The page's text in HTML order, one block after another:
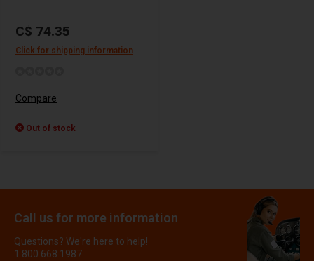
C$ 74.35
Click for shipping information
Compare
Out of stock
Call us for more information
Questions? We're here to help!
1.800.668.1987